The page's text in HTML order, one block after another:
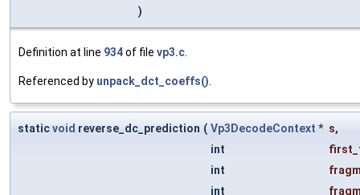
)
Definition at line 934of file vp3.c
Referenced by unpack_dct_coeffs()
staticvoid reverse_dc_prediction ( Vp3DecodeContext * s,
int
int
int